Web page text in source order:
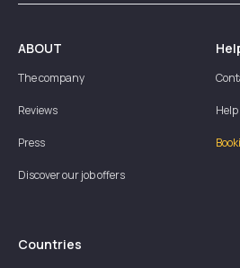
ABOUT
The company
Reviews
Press
Discover our job offers
Help
Countries